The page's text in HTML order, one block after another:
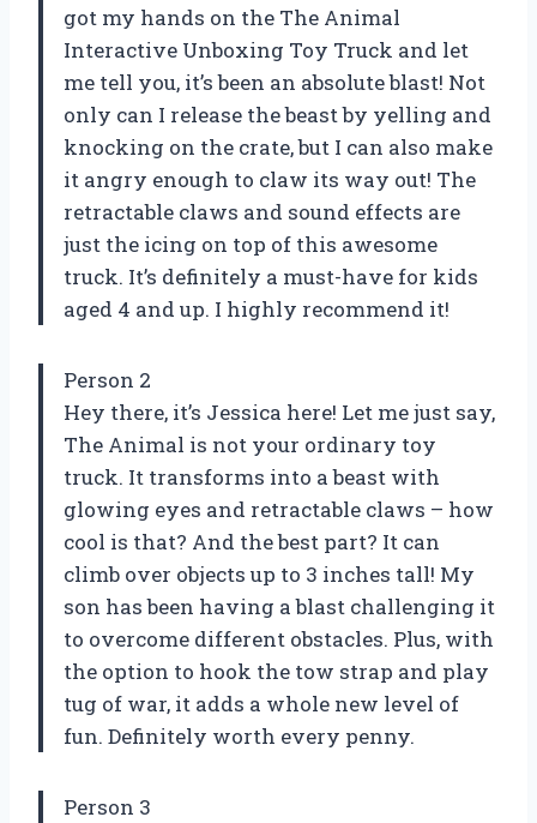
got my hands on the The Animal
Interactive Unboxing Toy Truck and let
me tell you, it’s been an absolute blast! Not
only can I release the beast by yelling and
knocking on the crate, but I can also make
it angry enough to claw its way out! The
retractable claws and sound effects are
just the icing on top of this awesome
truck. It’s definitely a must-have for kids
aged 4 and up. I highly recommend it!
Person 2
Hey there, it’s Jessica here! Let me just say,
The Animal is not your ordinary toy
truck. It transforms into a beast with
glowing eyes and retractable claws – how
cool is that? And the best part? It can
climb over objects up to 3 inches tall! My
son has been having a blast challenging it
to overcome different obstacles. Plus, with
the option to hook the tow strap and play
tug of war, it adds a whole new level of
fun. Definitely worth every penny.
Person 3